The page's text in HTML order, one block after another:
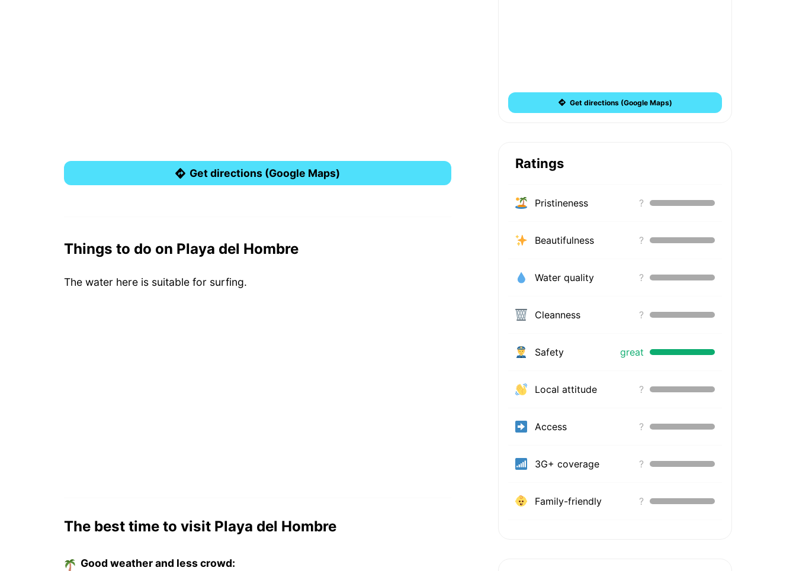
Get directions (Google Maps)
Things to do on Playa del Hombre
The water here is suitable for surfing.
The best time to visit Playa del Hombre
Good weather and less crowd:
Get directions (Google Maps)
Ratings
Pristineness ?
Beautifulness ?
Water quality ?
Cleanness ?
Safety great
Local attitude ?
Access ?
3G+ coverage ?
Family-friendly ?